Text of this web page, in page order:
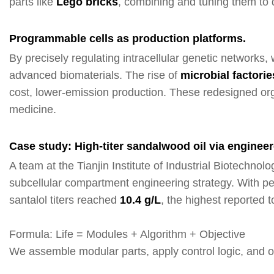
Programmable cells as production platforms.
By precisely regulating intracellular genetic
advanced biomaterials. The rise of microbial
cost, lower-emission production. These redesigned
medicine.
Case study: High-titer sandalwood oil via
A team at the Tianjin Institute of Industrial
subcellular compartment engineering strategy. With
santalol titers reached 10.4 g/L, the highest reported
Formula: Life = Modules + Algorithm + Objective
We assemble modular parts, apply control logic, and